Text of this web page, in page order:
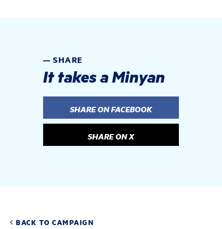
SHARE
It takes a Minyan
SHARE ON FACEBOOK
SHARE ON X
BACK TO CAMPAIGN